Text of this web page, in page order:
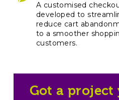
A customised
developed to
reduce cart
to a smoother
customers.
Got a project